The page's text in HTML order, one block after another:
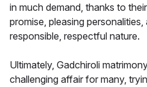
in much demand, thanks to
promise, pleasing
responsible, respectful nature.
Ultimately, Gadchiroli
challenging affair for many,